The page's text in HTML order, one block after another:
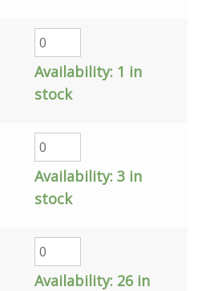
Availability: 1 in
stock
Availability: 3 in
stock
Availability: 26 in